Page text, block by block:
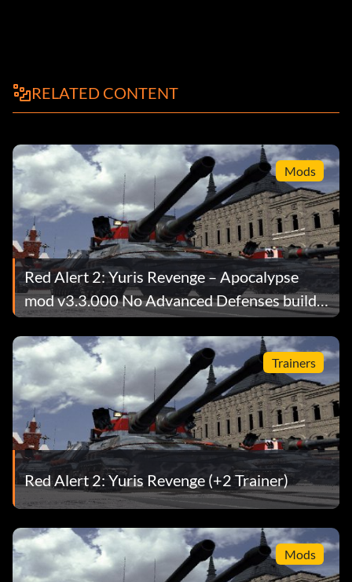
RELATED CONTENT
Mods
Red Alert 2: Yuris Revenge – Apocalypse
mod v3.3.000 No Advanced Defenses build
limit
Trainers
Red Alert 2: Yuris Revenge (+2 Trainer)
Mods